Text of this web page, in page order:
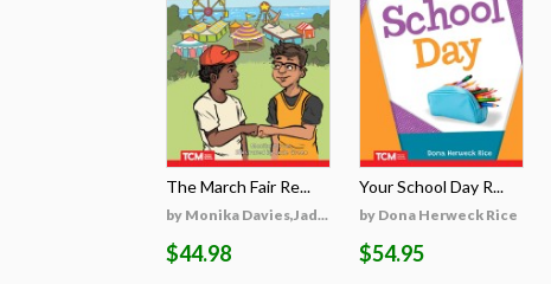
The March Fair Re...
by Monika Davies,Jad...
$44.98
Your School Day R...
by Dona Herweck Rice
$54.95